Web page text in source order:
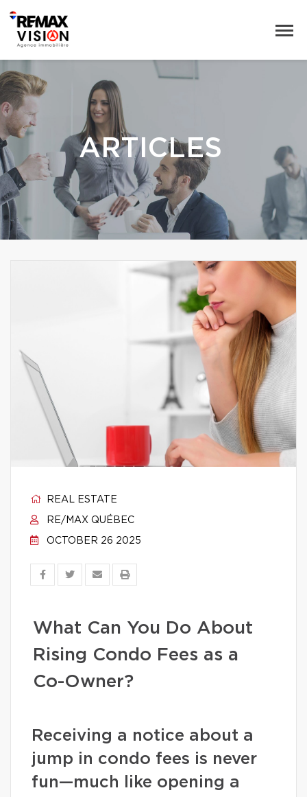
ARTICLES
REAL ESTATE
RE/MAX QUÉBEC
OCTOBER 26 2025
What Can You Do About
Rising Condo Fees as a
Co-Owner?
Receiving a notice about a
jump in condo fees is never
fun—much like opening a